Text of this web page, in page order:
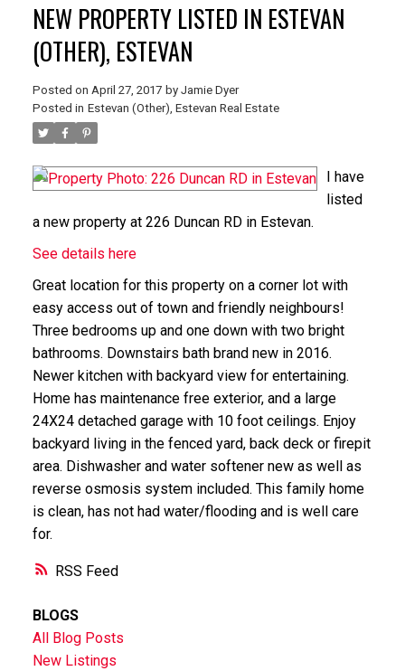
RSS
NEW PROPERTY LISTED IN ESTEVAN
(OTHER), ESTEVAN
Posted on April 27, 2017 by Jamie Dyer
Posted in Estevan (Other), Estevan Real Estate
I have
listed
a new property at 226 Duncan RD in Estevan.
See details here
Great location for this property on a corner lot with
easy access out of town and friendly neighbours!
Three bedrooms up and one down with two bright
bathrooms. Downstairs bath brand new in 2016.
Newer kitchen with backyard view for entertaining.
Home has maintenance free exterior, and a large
24X24 detached garage with 10 foot ceilings. Enjoy
backyard living in the fenced yard, back deck or firepit
area. Dishwasher and water softener new as well as
reverse osmosis system included. This family home
is clean, has not had water/flooding and is well care
for.
BLOGS
All Blog Posts
New Listings